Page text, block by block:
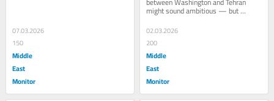
07.03.2026
150
Middle
East
Monitor
might sound ambitious — but
numerous factors suggest it is
aspirational optics...
02.03.2026
200
Middle
East
Monitor